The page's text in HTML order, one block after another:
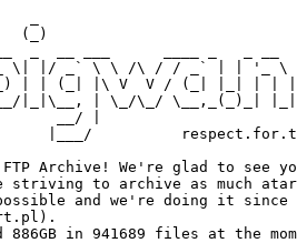
(_)
\| |/ _` \ \ /\ / / _` | | '_ \
| | (_| |\ V  V / (_| |_| | |
|_|\__, | \_/\_/ \__,_(_)_|
__/ |
|___/
Archive! We're glad to see
striving to archive as much
and we're doing it since
in 941689 files at the